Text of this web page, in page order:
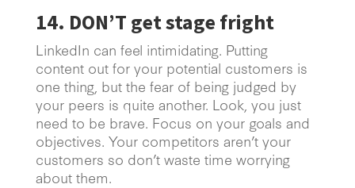
14. DON’T get stage fright
LinkedIn can feel intimidating. Putting
content out for your potential customers is
one thing, but the fear of being judged by
your peers is quite another. Look, you just
need to be brave. Focus on your goals and
objectives. Your competitors aren’t your
customers so don’t waste time worrying
about them.